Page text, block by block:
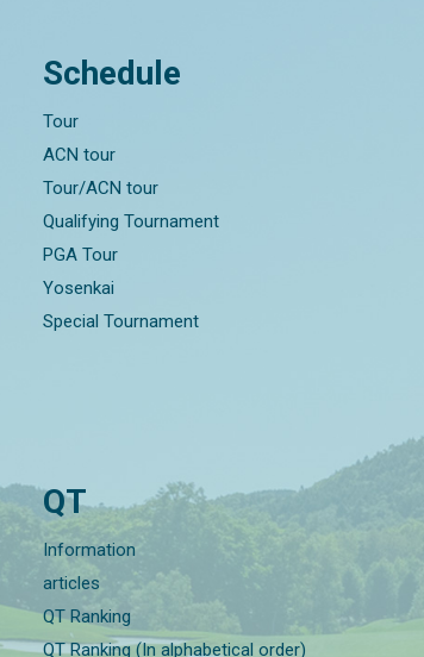
Schedule
Tour
ACN tour
Tour/ACN tour
Qualifying Tournament
PGA Tour
Yosenkai
Special Tournament
QT
Information
articles
QT Ranking
QT Ranking (In alphabetical order)